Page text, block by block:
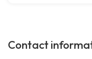
Contact